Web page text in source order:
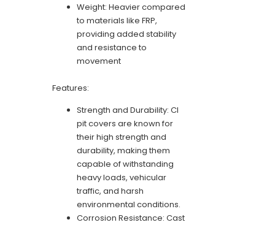
Weight: Heavier compared
to materials like FRP,
providing added stability
and resistance to
movement
Features:
Strength and Durability: CI
pit covers are known for
their high strength and
durability, making them
capable of withstanding
heavy loads, vehicular
traffic, and harsh
environmental conditions.
Corrosion Resistance: Cast